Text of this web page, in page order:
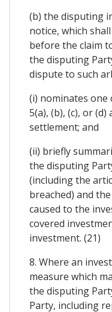
(b) the disputing
notice, which
before the claim
the disputing
dispute to such
(i) nominates
5(a), (b), (c), or
settlement; and
(ii) briefly
the disputing
(including the
breached) and
caused to the
covered
investment. (21)
8. Where an
measure which
the disputing
Party, including